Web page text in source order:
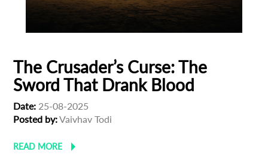
The Crusader’s Curse: The
Sword That Drank Blood
Date: 25-08-2025
Posted by:Vaivhav Todi
READ MORE